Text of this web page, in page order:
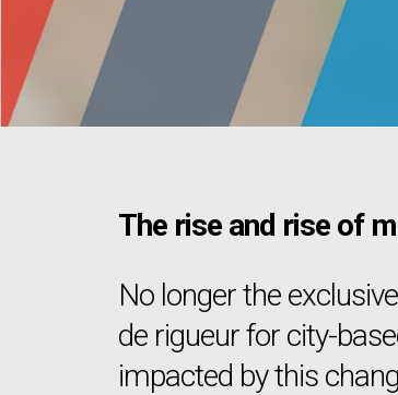
The rise and rise of
No longer the
de rigueur for city-
impacted by this